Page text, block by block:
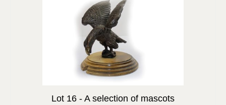
Lot 16 - A selection of mascots